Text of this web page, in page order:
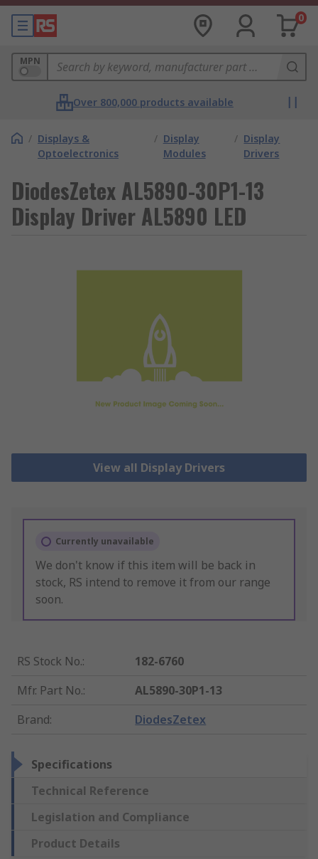
0
MPN
Over 800,000 products available
/ Displays &
Optoelectronics
/ Display
Modules
/ Display
Drivers
DiodesZetex AL5890-30P1-13
Display Driver AL5890 LED
View all Display Drivers
Currently unavailable
We don't know if this item will be back in
stock, RS intend to remove it from our range
soon.
RS Stock No.:
182-6760
Mfr. Part No.:
AL5890-30P1-13
Brand: DiodesZetex
Specifications
Technical Reference
Legislation and Compliance
Product Details